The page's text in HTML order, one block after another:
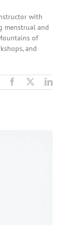
with
menstrual and
of
and
Facebook LinkedIn